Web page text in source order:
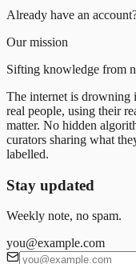
Already have an
Our mission
Sifting knowledge from
The internet is drowning
real people, using their
matter. No hidden
curators sharing what
labelled.
Stay updated
Weekly note, no spam.
you@example.com